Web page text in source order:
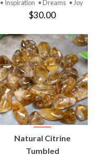
• Inspiration • Dreams • Joy
$30.00
Natural Citrine
Tumbled